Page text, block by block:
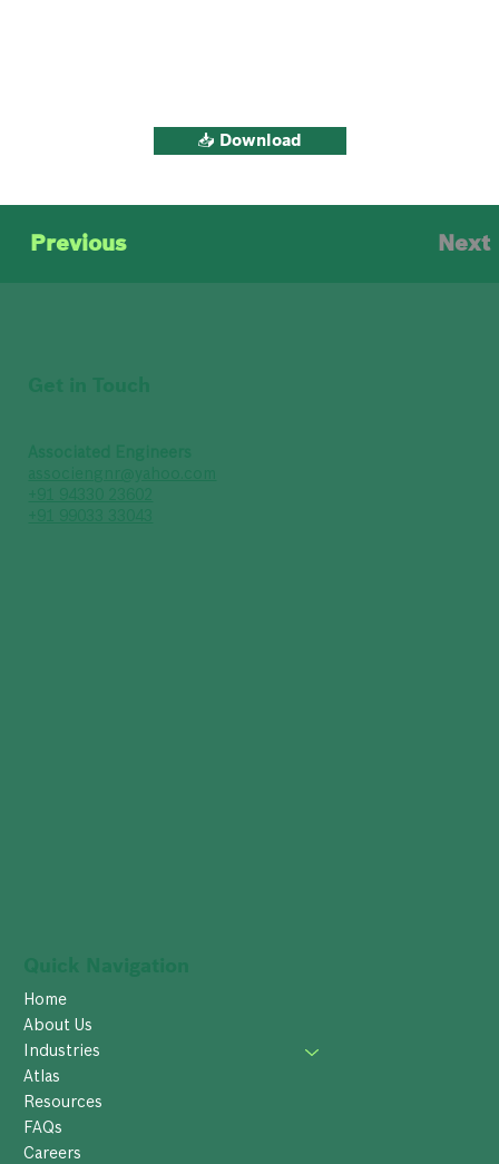
📥 Download
Previous Next
Home
About Us
Industries
Atlas
Resources
FAQs
Careers